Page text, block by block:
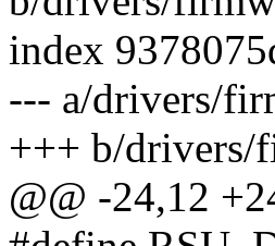
index
--- a/drivers/
+++ b/drivers/
@@ -24,12